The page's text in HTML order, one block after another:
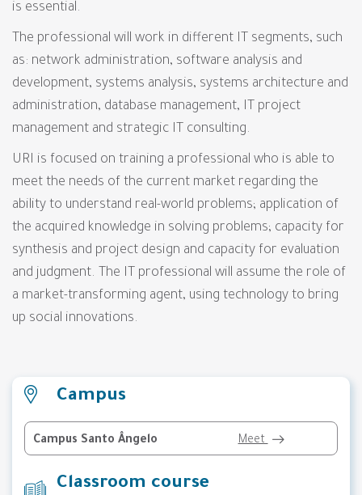
is essential.
The professional will work in different IT segments, such
as: network administration, software analysis and
development, systems analysis, systems architecture and
administration, database management, IT project
management and strategic IT consulting.
URI is focused on training a professional who is able to
meet the needs of the current market regarding the
ability to understand real-world problems; application of
the acquired knowledge in solving problems; capacity for
synthesis and project design and capacity for evaluation
and judgment. The IT professional will assume the role of
a market-transforming agent, using technology to bring
up social innovations.
Campus
Campus Santo Ângelo Meet
Classroom course